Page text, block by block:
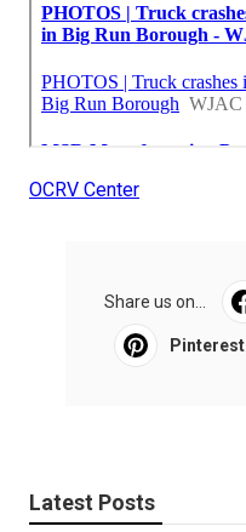
OCRV Center
Share us on...
Pinterest
Latest Posts